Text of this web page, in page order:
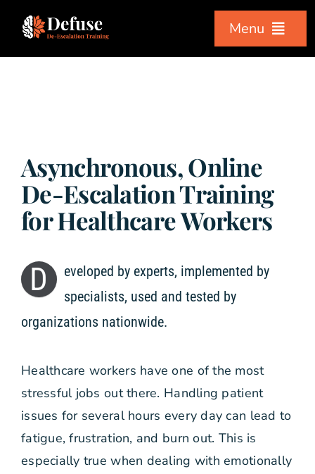
content
Menu
Courses
About Us
Testimonials
Free Stuff
Blog
Contact Us
Asynchronous, Online
De-Escalation Training
for Healthcare Workers
D
eveloped by experts, implemented by
specialists, used and tested by
organizations nationwide.
Healthcare workers have one of the most
stressful jobs out there. Handling patient
issues for several hours every day can lead to
fatigue, frustration, and burn out. This is
especially true when dealing with emotionally